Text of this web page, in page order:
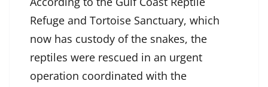
Refuge and Tortoise Sanctuary, which
now has custody of the snakes, the
reptiles were rescued in an urgent
operation coordinated with the